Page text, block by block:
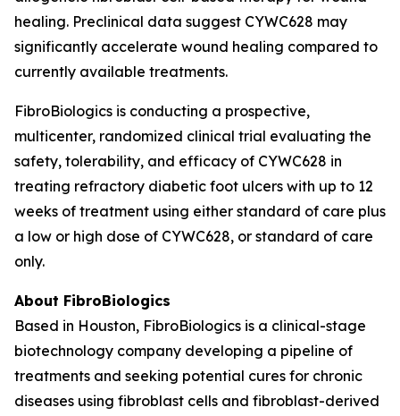
healing. Preclinical data suggest CYWC628 may
significantly accelerate wound healing compared to
currently available treatments.
FibroBiologics is conducting a prospective,
multicenter, randomized clinical trial evaluating the
safety, tolerability, and efficacy of CYWC628 in
treating refractory diabetic foot ulcers with up to 12
weeks of treatment using either standard of care plus
a low or high dose of CYWC628, or standard of care
only.
About FibroBiologics
Based in Houston, FibroBiologics is a clinical-stage
biotechnology company developing a pipeline of
treatments and seeking potential cures for chronic
diseases using fibroblast cells and fibroblast-derived